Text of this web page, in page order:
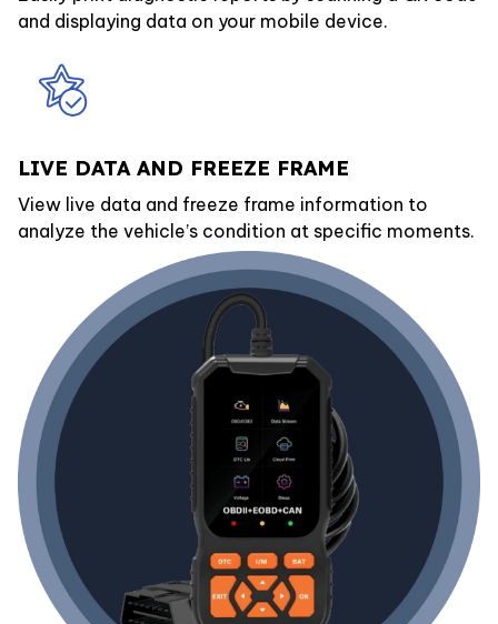
and displaying data on your mobile device.
LIVE DATA AND FREEZE FRAME
View live data and freeze frame information to
analyze the vehicle’s condition at specific moments.